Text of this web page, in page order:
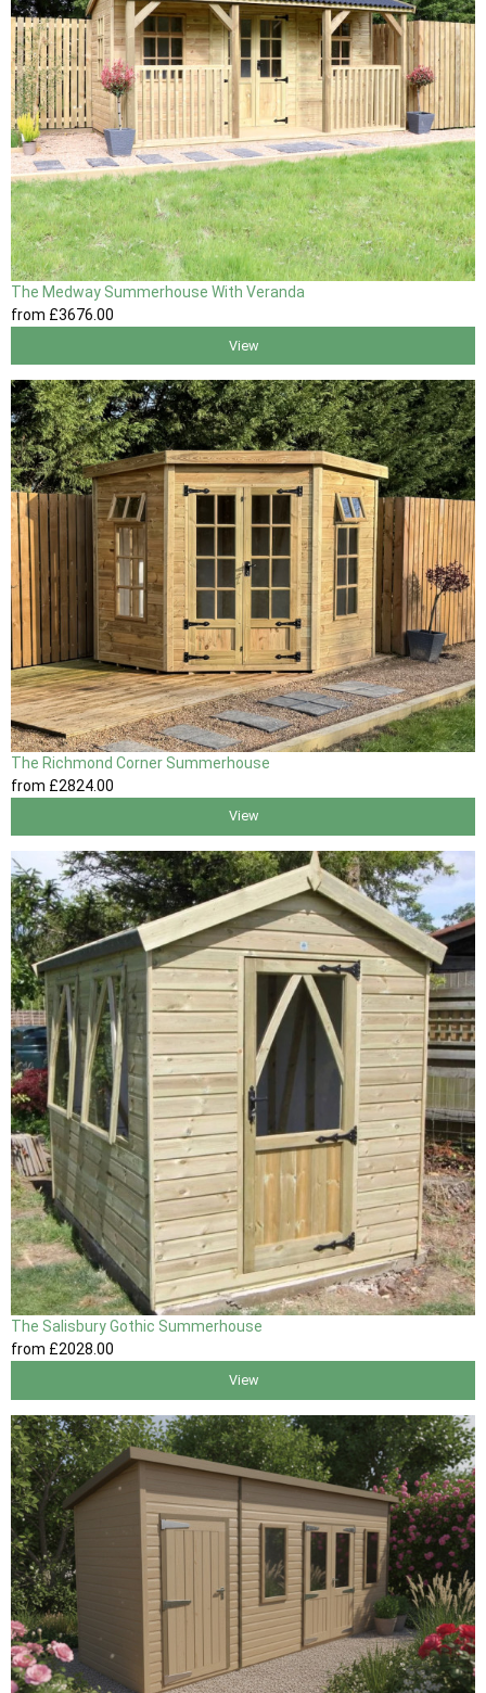
The Medway Summerhouse With Veranda
from £3676 .00
View
The Richmond Corner Summerhouse
from £2824.00
View
The Salisbury Gothic Summerhouse
from £2028 .00
View